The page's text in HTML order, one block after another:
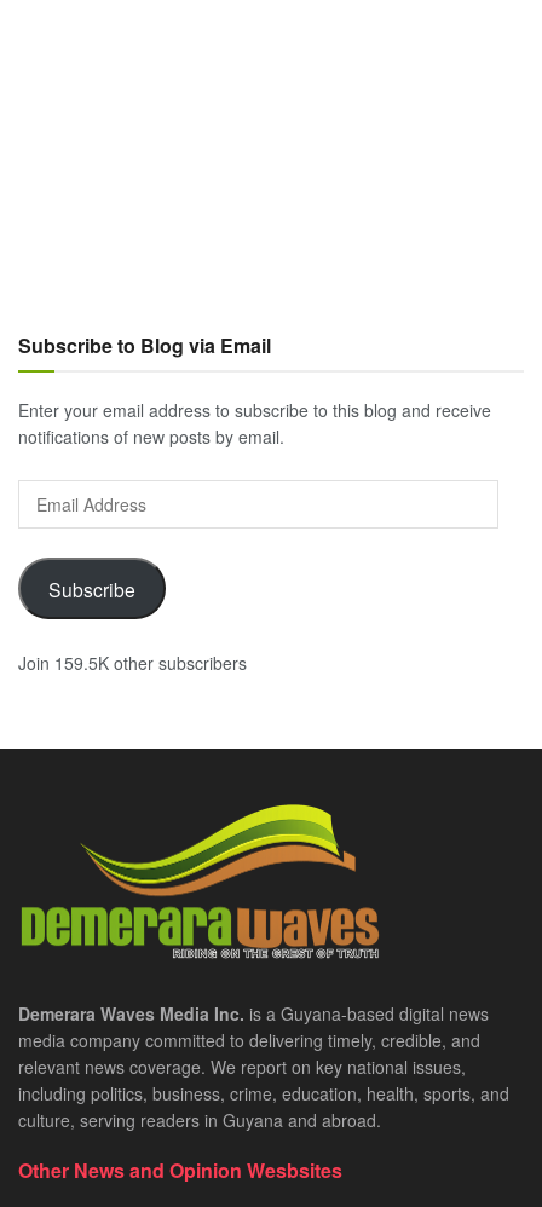
Subscribe to Blog via Email
Enter your email address to subscribe to this blog and receive
notifications of new posts by email.
Address
Subscribe
Join 159.5K other subscribers
Demerara Waves Media Inc. is a Guyana-based digital news
media company committed to delivering timely, credible, and
relevant news coverage. We report on key national issues,
including politics, business, crime, education, health, sports, and
culture, serving readers in Guyana and abroad.
Other News and Opinion Wesbsites